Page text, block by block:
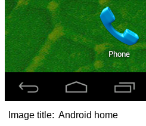
Image title: Android home